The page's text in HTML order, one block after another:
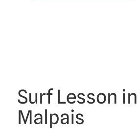
Surf Lesson in
Malpais